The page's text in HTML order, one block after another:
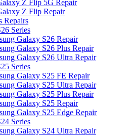
Z Flip 5G Repair
Z Flip Repair
Repairs
Series
Galaxy S26 Repair
Galaxy S26 Plus Repair
Galaxy S26 Ultra Repair
Series
Galaxy S25 FE Repair
Galaxy S25 Ultra Repair
Galaxy S25 Plus Repair
Galaxy S25 Repair
Galaxy S25 Edge Repair
Series
Galaxy S24 Ultra Repair